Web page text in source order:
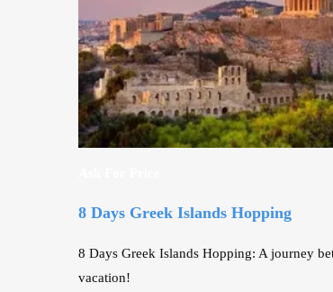
8 Days Greek Islands Hopping
8 Days Greek Islands Hopping: A journey
vacation!